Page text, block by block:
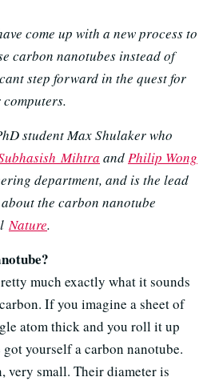
come up with a new process to
carbon nanotubes instead of
step forward in the quest for
student Max Shulaker who
Mihtra andPhilip Wong
department, and is the lead
the carbon nanotube
Nature.
much exactly what it sounds
If you imagine a sheet of
atom thick and you roll it up
got yourself a carbon nanotube.
very small. Their diameter is